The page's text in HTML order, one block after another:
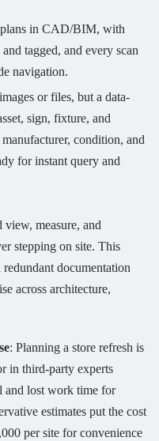
in CAD/BIM, with
tagged, and every scan
navigation.
or files, but a data-
sign, fixture, and
condition, and
for instant query and
measure, and
stepping on site. This
documentation
across architecture,
: Planning a store refresh is
in third-party experts
and lost work time for
estimates put the cost
per site for convenience